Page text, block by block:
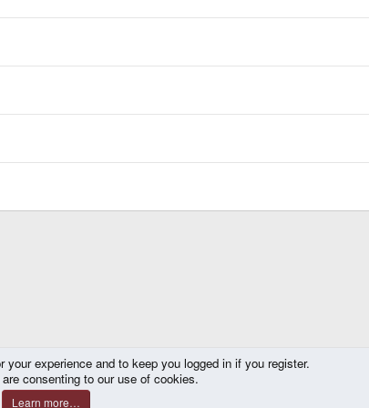
experience and to keep you logged in if you register.
consenting to our use of cookies.
Learn more…